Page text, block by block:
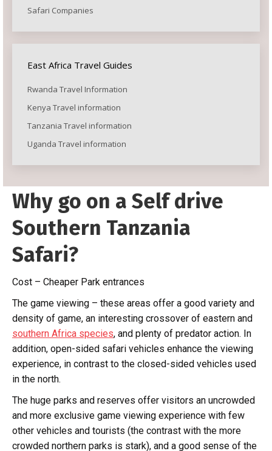
Safari Companies
East Africa Travel Guides
Rwanda Travel Information
Kenya Travel information
Tanzania Travel information
Uganda Travel information
Why go on a Self drive
Southern Tanzania
Safari?
Cost – Cheaper Park entrances
The game viewing – these areas offer a good variety and
density of game, an interesting crossover of eastern and
southern Africa species, and plenty of predator action. In
addition, open-sided safari vehicles enhance the viewing
experience, in contrast to the closed-sided vehicles used
in the north.
The huge parks and reserves offer visitors an uncrowded
and more exclusive game viewing experience with few
other vehicles and tourists (the contrast with the more
crowded northern parks is stark), and a good sense of the